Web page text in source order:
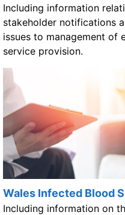
Including information
stakeholder notifications
issues to management of
service provision.
Wales Infected Blood
Including information on